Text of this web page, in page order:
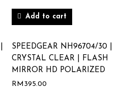
Add to cart
SPEEDGEAR NH96704/30 |
CRYSTAL CLEAR | FLASH
MIRROR HD POLARIZED
RM 395.00